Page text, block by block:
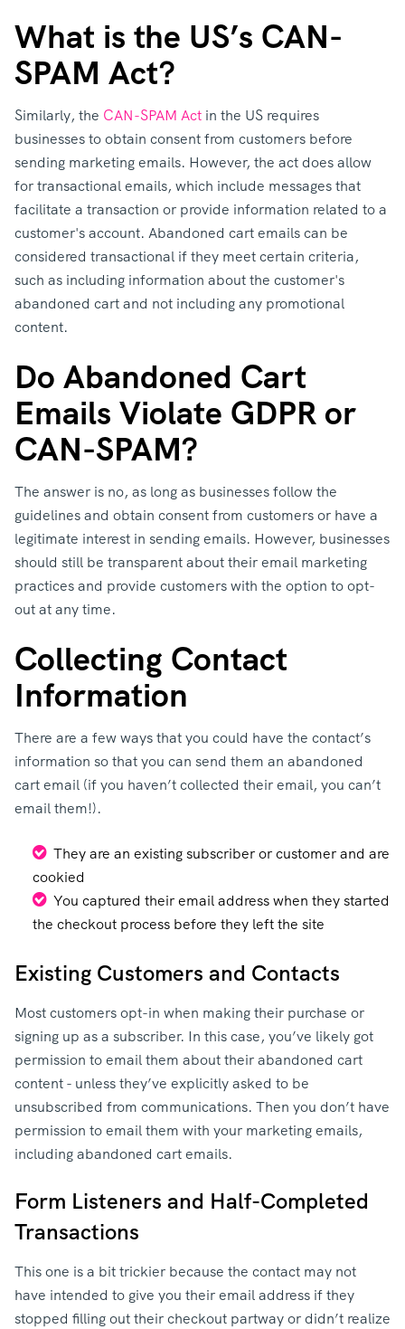
What is the US’s CAN-
SPAM Act?
Similarly, the CAN-SPAM Act in the US requires
businesses to obtain consent from customers before
sending marketing emails. However, the act does allow
for transactional emails, which include messages that
facilitate a transaction or provide information related to a
customer's account. Abandoned cart emails can be
considered transactional if they meet certain criteria,
such as including information about the customer's
abandoned cart and not including any promotional
content.
Do Abandoned Cart
Emails Violate GDPR or
CAN-SPAM?
The answer is no, as long as businesses follow the
guidelines and obtain consent from customers or have a
legitimate interest in sending emails. However, businesses
should still be transparent about their email marketing
practices and provide customers with the option to opt-
out at any time.
Collecting Contact
Information
There are a few ways that you could have the contact’s
information so that you can send them an abandoned
cart email (if you haven’t collected their email, you can’t
email them!).
They are an existing subscriber or customer and are
cookied
You captured their email address when they started
the checkout process before they left the site
Existing Customers and Contacts
Most customers opt-in when making their purchase or
signing up as a subscriber. In this case, you’ve likely got
permission to email them about their abandoned cart
content - unless they’ve explicitly asked to be
unsubscribed from communications. Then you don’t have
permission to email them with your marketing emails,
including abandoned cart emails.
Form Listeners and Half-Completed
Transactions
This one is a bit trickier because the contact may not
have intended to give you their email address if they
stopped filling out their checkout partway or didn’t realize